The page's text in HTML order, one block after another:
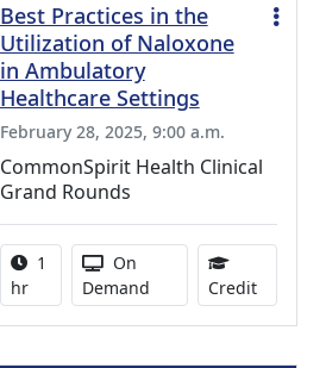
Best Practices in the
Utilization of Naloxone
in Ambulatory
Healthcare Settings
February 28, 2025, 9:00 a.m.
CommonSpirit Health Clinical
Grand Rounds
Activity duration:
1
hr
Activity Available
On
Demand
Credit0.75